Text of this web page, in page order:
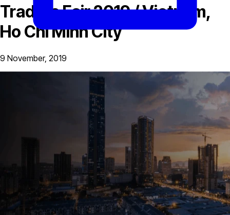
Traders Fair 2019 / Vietnam,
Ho Chi Minh City
9 November, 2019